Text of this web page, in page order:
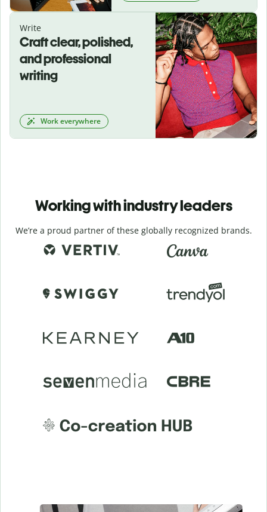
Write
Craft clear, polished,
and professional
writing
Work everywhere
Working with industry leaders
We’re a proud partner of these globally recognized brands.